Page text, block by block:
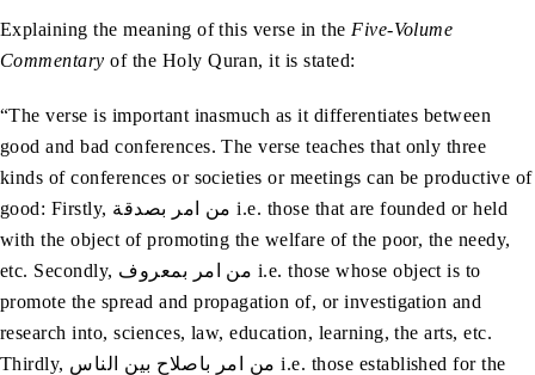
Explaining the meaning of this verse in the Five-Volume
Commentaryof the Holy Quran, it is stated:
“The verse is important inasmuch as it differentiates between
good and bad conferences. The verse teaches that only three
kinds of conferences or societies or meetings can be productive of
good: Firstly, من امر بصدقة i.e. those that are founded or held
with the object of promoting the welfare of the poor, the needy,
etc. Secondly, من امر بمعروف i.e. those whose object is to
promote the spread and propagation of, or investigation and
research into, sciences, law, education, learning, the arts, etc.
Thirdly, من امر باصلاح بین الناس i.e. those established for the